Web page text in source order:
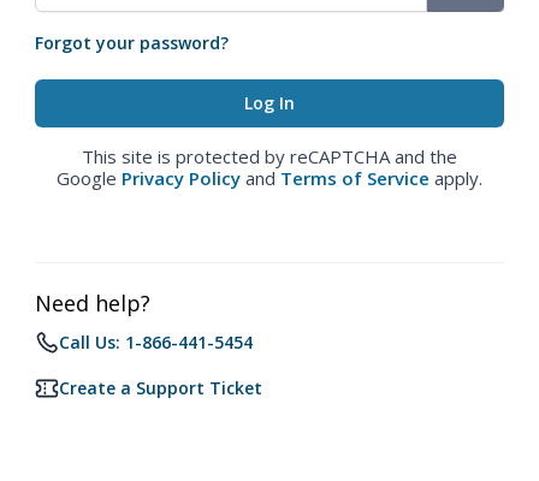
Forgot your password?
This site is protected by reCAPTCHA and the
Google Privacy Policy and Terms of Service apply.
Need help?
Call Us: 1-866-441-5454
Create a Support Ticket